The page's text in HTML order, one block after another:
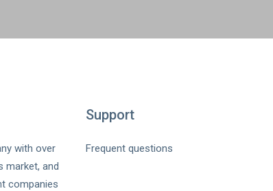
with over
market, and
companies
Support
Frequent questions